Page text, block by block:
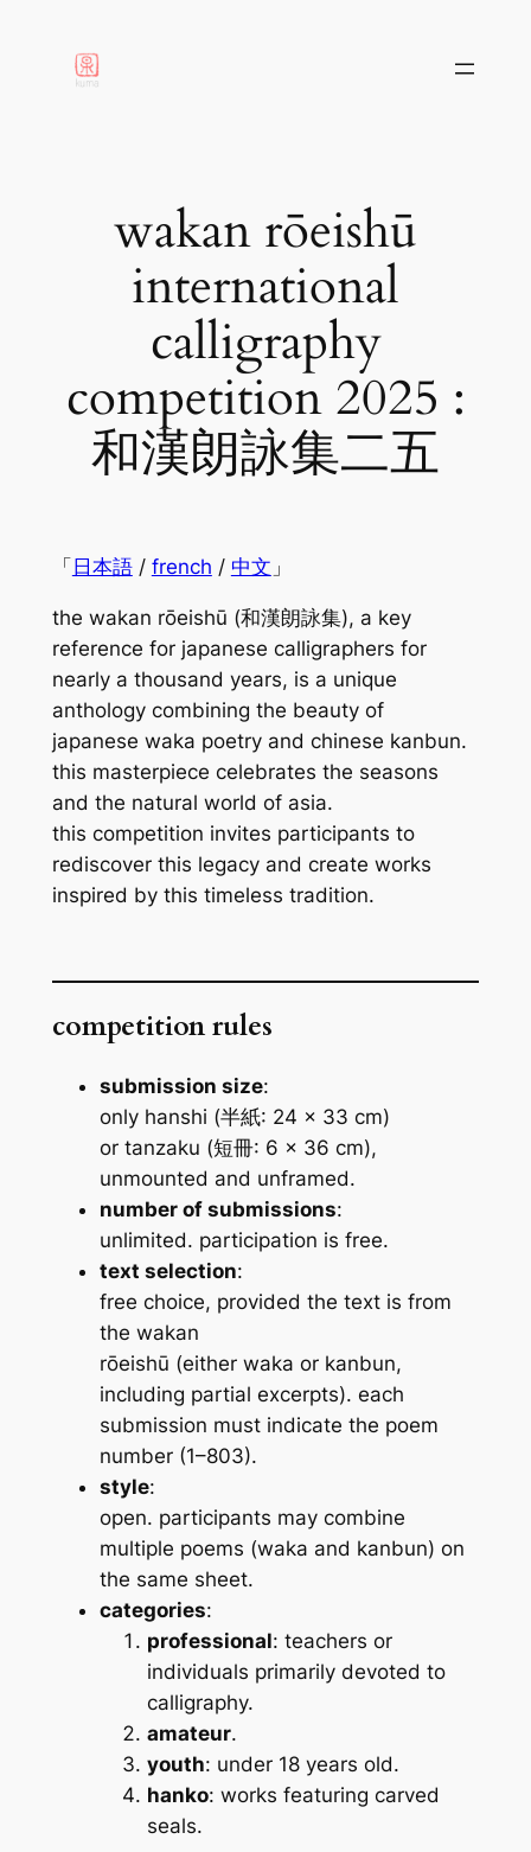
contenu
wakan rōeishū
international
calligraphy
competition 2025 :
和漢朗詠集二五
「日本語/ french / 中文 」
the wakan rōeishū (和漢朗詠集), a key
reference for japanese calligraphers for
nearly a thousand years, is a unique
anthology combining the beauty of
japanese waka poetry and chinese kanbun.
this masterpiece celebrates the seasons
and the natural world of asia.
this competition invites participants to
rediscover this legacy and create works
inspired by this timeless tradition.
competition rules
submission size:
only hanshi (半紙: 24 × 33 cm)
or tanzaku (短冊: 6 × 36 cm),
unmounted and unframed.
number of submissions:
unlimited. participation is free.
text selection:
free choice, provided the text is from
the wakan
rōeishū (either waka or kanbun,
including partial excerpts). each
submission must indicate the poem
number (1–803).
style:
open. participants may combine
multiple poems (waka and kanbun) on
the same sheet.
categories:
professional: teachers or
individuals primarily devoted to
calligraphy.
amateur.
youth: under 18 years old.
hanko: works featuring carved
seals.